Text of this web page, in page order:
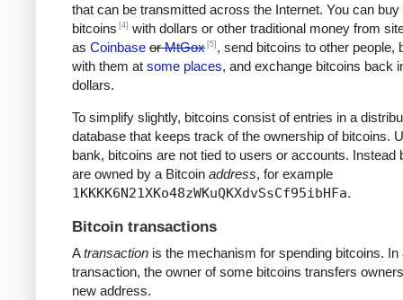
that can be transmitted across the Internet. You can buy
bitcoins [4] with dollars or other traditional money from
as Coinbase orMtGox [5] , send bitcoins to other people,
with them at some places, and exchange bitcoins back
dollars.
To simplify slightly, bitcoins consist of entries in a
database that keeps track of the ownership of bitcoins.
bank, bitcoins are not tied to users or accounts. Instead
are owned by a Bitcoin address, for example
1KKKK6N21XKo48zWKuQKXdvSsCf95ibHFa.
Bitcoin transactions
Atransaction is the mechanism for spending bitcoins. In
transaction, the owner of some bitcoins transfers
new address.